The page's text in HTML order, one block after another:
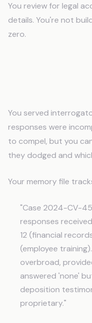
You review for legal
details. You're not
zero.
You served
responses were
to compel, but you
they dodged and
Your memory file
"Case 2024-CV-
responses
12 (financial
(employee
overbroad,
answered 'none'
deposition
proprietary."